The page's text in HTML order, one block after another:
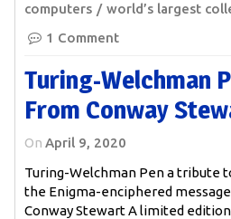
computers
world’s largest
1 Comment
Turing-Welchman
From Conway
On April 9, 2020
Turing-Welchman Pen a tribute
the Enigma-enciphered
Conway Stewart A limited